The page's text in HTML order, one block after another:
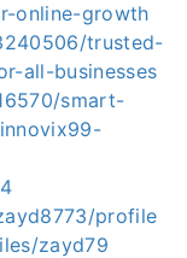
online-growth
trusted-
all-businesses
smart-
profile
zayd79